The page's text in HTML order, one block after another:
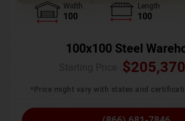
Width
100
Length
100
100x100 Steel
$
*Price might vary with states and